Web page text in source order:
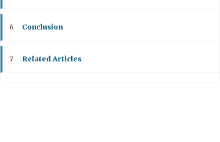
6 Conclusion
7 Related Articles